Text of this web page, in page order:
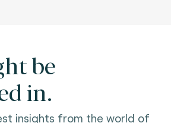
be
in.
insights from the world of